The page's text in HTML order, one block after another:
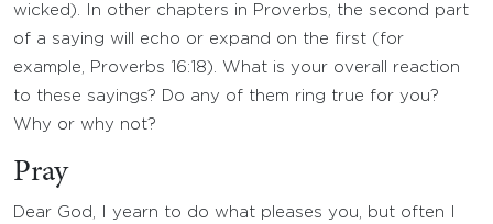
wicked). In other chapters in Proverbs, the second part
of a saying will echo or expand on the first (for
example, Proverbs 16:18). What is your overall reaction
to these sayings? Do any of them ring true for you?
Why or why not?
Pray
Dear God, I yearn to do what pleases you, but often I